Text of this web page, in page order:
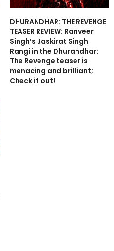
DHURANDHAR: THE REVENGE
TEASER REVIEW: Ranveer
Singh’s Jaskirat Singh
Rangi in the Dhurandhar:
The Revenge teaser is
menacing and brilliant;
Check it out!